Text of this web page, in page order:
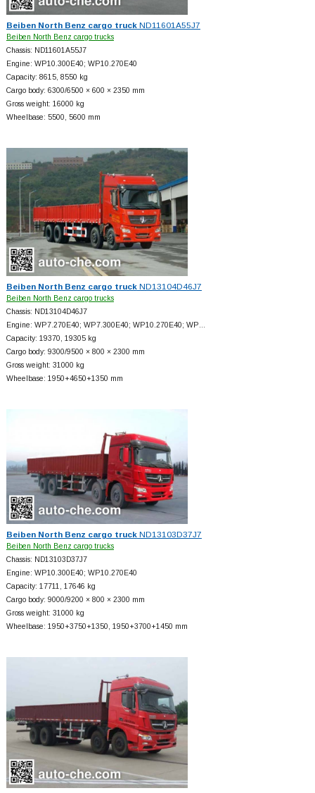
Beiben North Benz cargo truckND11601A55J7
Beiben North Benz cargo trucks
Chassis: ND11601A55J7
Engine: WP10.300E40; WP10.270E40
Capacity: 8615, 8550 kg
Cargo body: 6300/6500 × 600 × 2350 mm
Gross weight: 16000 kg
Wheelbase: 5500, 5600 mm
Beiben North Benz cargo truckND13104D46J7
Beiben North Benz cargo trucks
Chassis: ND13104D46J7
Engine: WP7.270E40; WP7.300E40; WP10.270E40; WP…
Capacity: 19370, 19305 kg
Cargo body: 9300/9500 × 800 × 2300 mm
Gross weight: 31000 kg
Wheelbase: 1950+4650+1350 mm
Beiben North Benz cargo truckND13103D37J7
Beiben North Benz cargo trucks
Chassis: ND13103D37J7
Engine: WP10.300E40; WP10.270E40
Capacity: 17711, 17646 kg
Cargo body: 9000/9200 × 800 × 2300 mm
Gross weight: 31000 kg
Wheelbase: 1950+3750+1350, 1950+3700+1450 mm